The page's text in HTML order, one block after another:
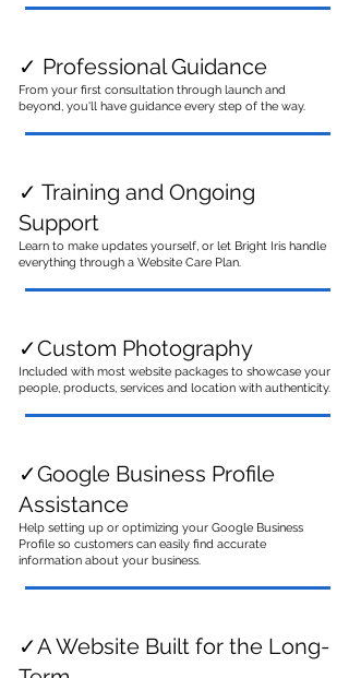
✓ Professional Guidance
From your first consultation through launch and
beyond, you'll have guidance every step of the way.
✓ Training and Ongoing
Support
Learn to make updates yourself, or let Bright Iris handle
everything through a Website Care Plan.
✓Custom Photography
Included with most website packages to showcase your
people, products, services and location with authenticity.
✓Google Business Profile
Assistance
Help setting up or optimizing your Google Business
Profile so customers can easily find accurate
information about your business.
✓A Website Built for the Long-